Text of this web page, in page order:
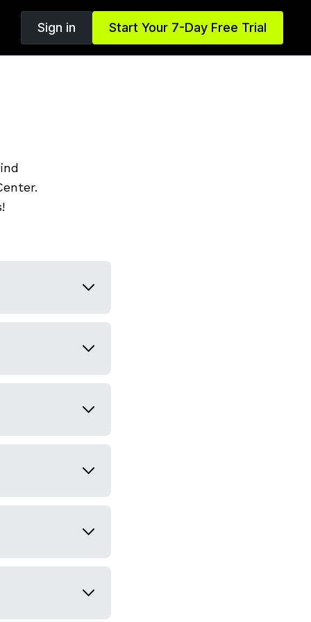
Sign in Start Your 7-Day Free Trial